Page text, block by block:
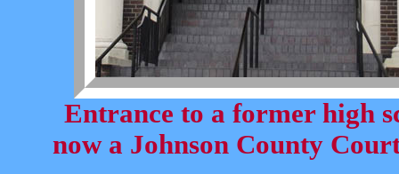
Entrance to a former high
now a Johnson County